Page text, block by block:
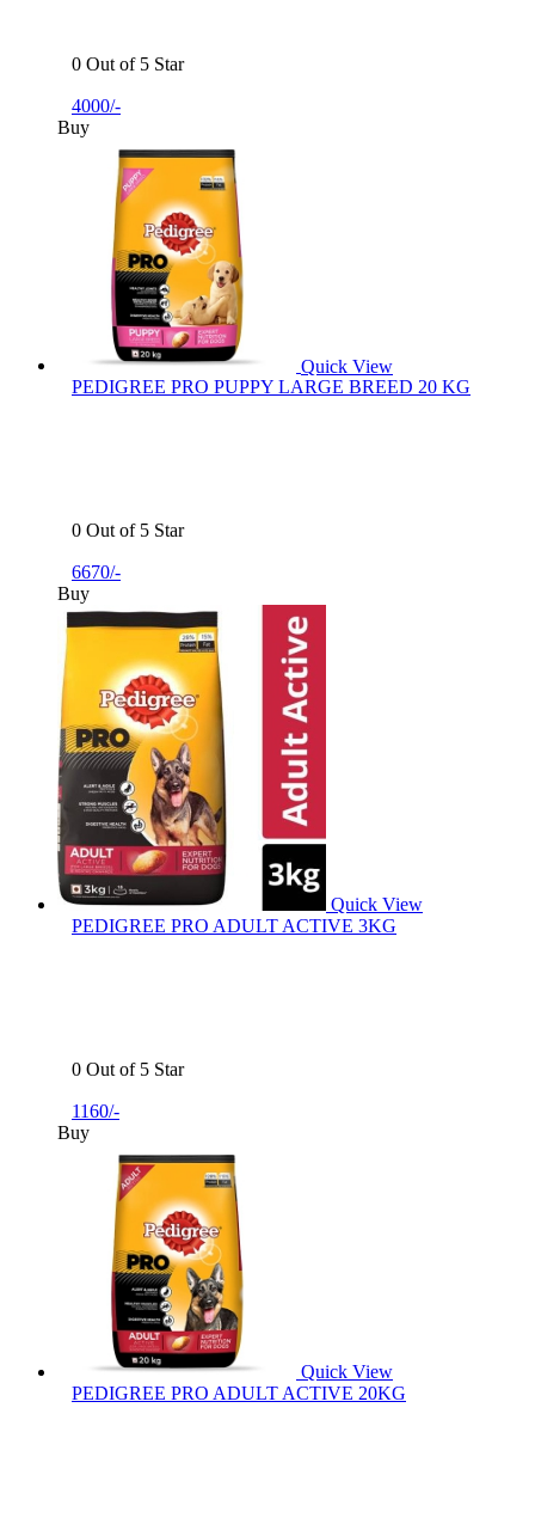
0 Out of 5 Star
4000/-
Buy
Quick View
PEDIGREE PRO PUPPY LARGE BREED 20 KG
0 Out of 5 Star
6670/-
Buy
Quick View
PEDIGREE PRO ADULT ACTIVE 3KG
0 Out of 5 Star
1160/-
Buy
Quick View
PEDIGREE PRO ADULT ACTIVE 20KG